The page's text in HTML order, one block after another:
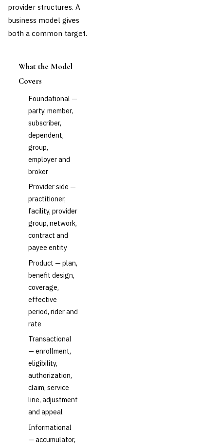
provider structures. A
business model gives
both a common target.
What the Model
Covers
Foundational —
party, member,
subscriber,
dependent,
group,
employer and
broker
Provider side —
practitioner,
facility, provider
group, network,
contract and
payee entity
Product — plan,
benefit design,
coverage,
effective
period, rider and
rate
Transactional
— enrollment,
eligibility,
authorization,
claim, service
line, adjustment
and appeal
Informational
— accumulator,